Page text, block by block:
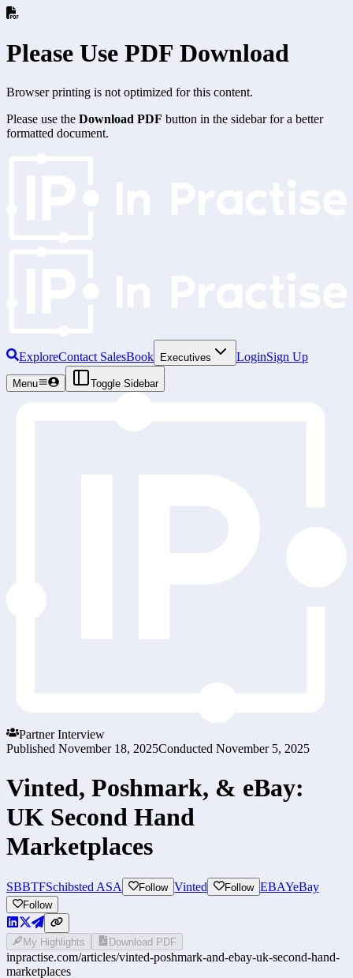
Please Use PDF Download
Browser printing is not optimized for this content.
Please use the Download PDF button in the sidebar for a better
formatted document.
ExploreContact SalesBook Executives LoginSign Up
Menu Toggle Sidebar
Partner Interview
Published November 18, 2025Conducted November 5, 2025
Vinted, Poshmark, & eBay:
UK Second Hand
Marketplaces
SBBTFSchibsted ASA Follow Vinted Follow EBAYeBay
Follow
My Highlights Download PDF
inpractise.com/articles/vinted-poshmark-and-ebay-uk-second-hand-
marketplaces